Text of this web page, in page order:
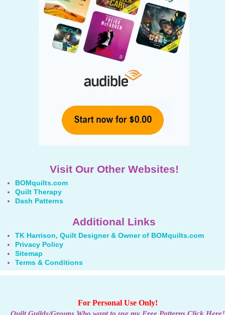
Visit Our Other Websites!
BOMquilts.com
Quilt Therapy
Dash Patterns
Additional Links
TK Harrison, Quilt Designer & Owner of BOMquilts.com
Privacy Policy
Sitemap
Terms & Conditions
For Personal Use Only!